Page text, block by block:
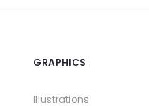
GRAPHICS
Illustrations